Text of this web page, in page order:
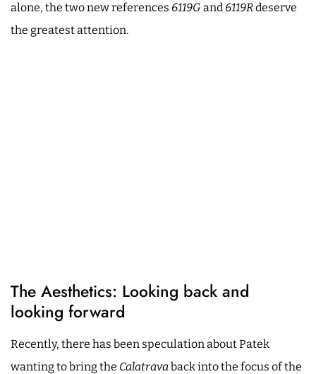
alone, the two new references 6119G and 6119Rdeserve
the greatest attention.
The Aesthetics: Looking back and
looking forward
Recently, there has been speculation about Patek
wanting to bring the Calatravaback into the focus of the